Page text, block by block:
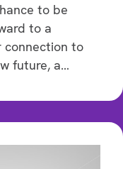
to be
to a
connection to
future, a…